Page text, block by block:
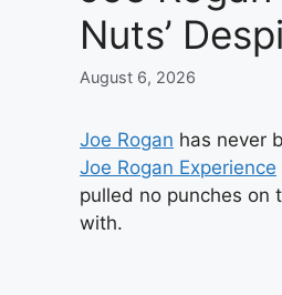
Nuts’
August 6, 2026
Joe Rogan has never
Joe Rogan Experience
pulled no punches on
with.